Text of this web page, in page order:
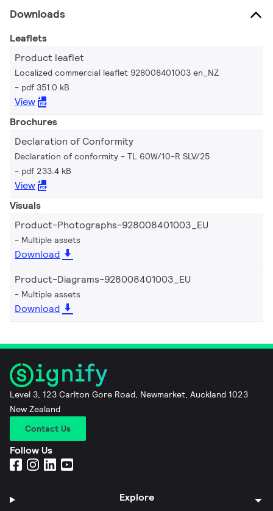
Downloads
Leaflets
Product leaflet
Localized commercial leaflet 928008401003 en_NZ
pdf 351.0 kB
View
Brochures
Declaration of Conformity
Declaration of conformity - TL 60W/10-R SLV/25
pdf 233.4 kB
View
Visuals
Product-Photographs-928008401003_EU
Multiple assets
Download
Product-Diagrams-928008401003_EU
Multiple assets
Download
Level 3, 123 Carlton Gore Road, Newmarket, Auckland 1023
New Zealand
Contact Us
Follow Us
Explore